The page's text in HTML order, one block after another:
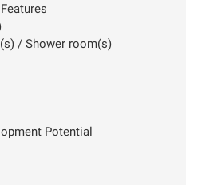
/ Shower room(s)
Potential